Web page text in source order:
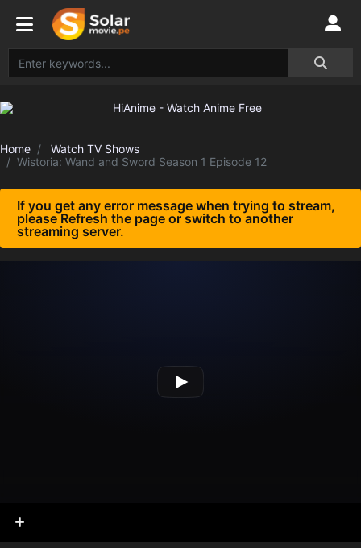
Home
Watch TV Shows
Wistoria: Wand and Sword Season 1 Episode 12
If you get any error message when trying to stream,
please Refresh the page or switch to another
streaming server.